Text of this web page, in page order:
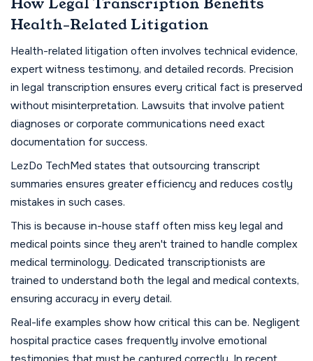
Health-Related Litigation
Health-related litigation often involves technical evidence,
expert witness testimony, and detailed records. Precision
in legal transcription ensures every critical fact is preserved
without misinterpretation. Lawsuits that involve patient
diagnoses or corporate communications need exact
documentation for success.
LezDo TechMed states that outsourcing transcript
summaries ensures greater efficiency and reduces costly
mistakes in such cases.
This is because in-house staff often miss key legal and
medical points since they aren't trained to handle complex
medical terminology. Dedicated transcriptionists are
trained to understand both the legal and medical contexts,
ensuring accuracy in every detail.
Real-life examples show how critical this can be. Negligent
hospital practice cases frequently involve emotional